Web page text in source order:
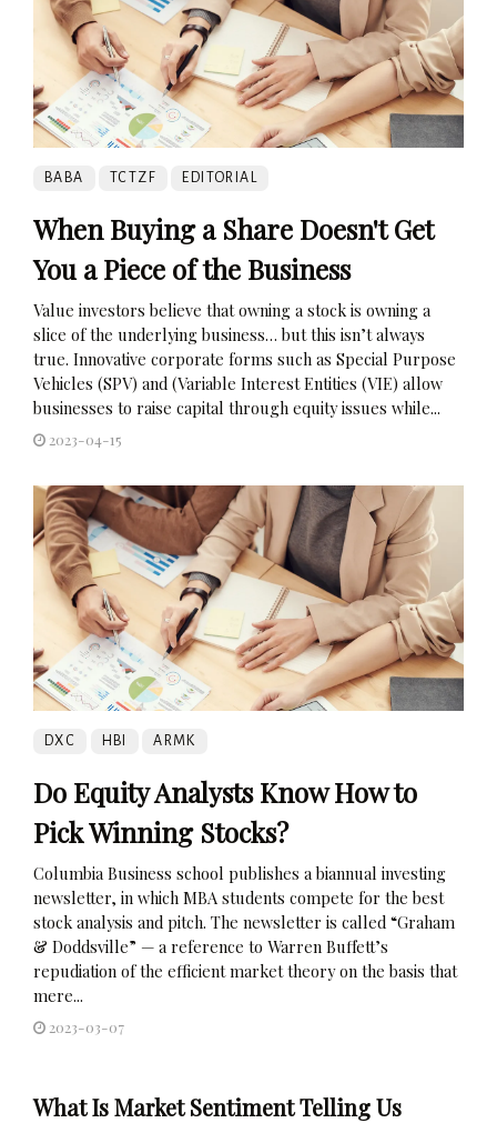
BABA TCTZF EDITORIAL
When Buying a Share Doesn't Get
You a Piece of the Business
Value investors believe that owning a stock is owning a
slice of the underlying business… but this isn’t always
true. Innovative corporate forms such as Special Purpose
Vehicles (SPV) and (Variable Interest Entities (VIE) allow
businesses to raise capital through equity issues while...
2023-04-15
DXC HBI ARMK
Do Equity Analysts Know How to
Pick Winning Stocks?
Columbia Business school publishes a biannual investing
newsletter, in which MBA students compete for the best
stock analysis and pitch. The newsletter is called “Graham
& Doddsville” — a reference to Warren Buffett’s
repudiation of the efficient market theory on the basis that
mere...
2023-03-07
What Is Market Sentiment Telling Us